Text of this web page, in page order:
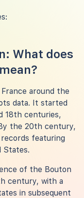
What does
around the
data. It started
18th centuries,
the 20th century,
featuring
States.
of the Bouton
century, with a
in subsequent